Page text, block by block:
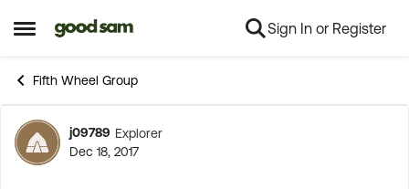
Open Side Menu
Skip to content Sign In or Register
Fifth Wheel Group
Forum Discussion
j09789 Explorer
Dec 18, 2017